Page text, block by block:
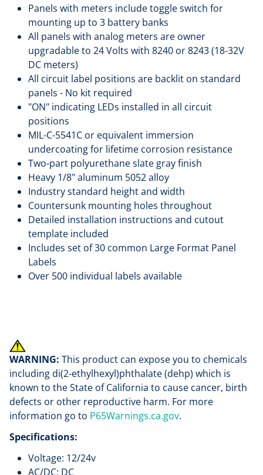
Panels with meters include toggle switch for
mounting up to 3 battery banks
All panels with analog meters are owner
upgradable to 24 Volts with 8240 or 8243 (18-32V
DC meters)
All circuit label positions are backlit on standard
panels - No kit required
"ON" indicating LEDs installed in all circuit
positions
MIL-C-5541C or equivalent immersion
undercoating for lifetime corrosion resistance
Two-part polyurethane slate gray finish
Heavy 1/8" aluminum 5052 alloy
Industry standard height and width
Countersunk mounting holes throughout
Detailed installation instructions and cutout
template included
Includes set of 30 common Large Format Panel
Labels
Over 500 individual labels available
WARNING: This product can expose you to chemicals
including di(2-ethylhexyl)phthalate (dehp) which is
known to the State of California to cause cancer, birth
defects or other reproductive harm. For more
information go to P65Warnings.ca.gov.
Specifications:
Voltage: 12/24v
AC/DC: DC